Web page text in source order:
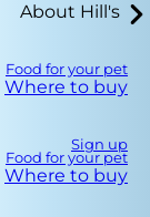
About Hill's
Food for your pet
Where to buy
Sign up
Food for your pet
Where to buy